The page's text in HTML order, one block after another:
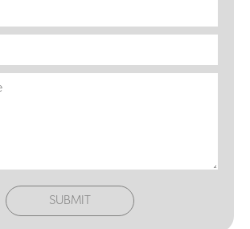
SUBMIT